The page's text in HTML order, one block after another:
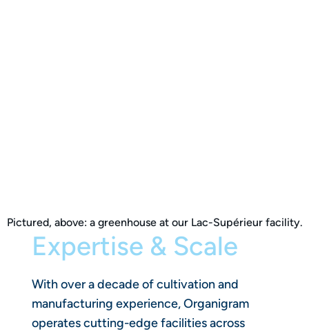
Expertise & Scale
With over a decade of cultivation and
manufacturing experience, Organigram
operates cutting-edge facilities across
Pictured, above: a greenhouse at our Lac-Supérieur facility.